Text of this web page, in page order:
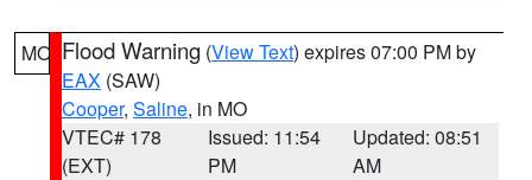
MO Flood Warning (View Text) expires 07:00 PM by
EAX (SAW)
Cooper, Saline, in MO
VTEC# 178
(EXT)
Issued: 11:54
PM
Updated: 08:51
AM